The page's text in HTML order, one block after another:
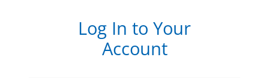
Log In to Your
Account